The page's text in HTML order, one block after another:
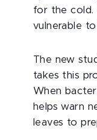
for the cold.
vulnerable
The new
takes this
When
helps warn
leaves to